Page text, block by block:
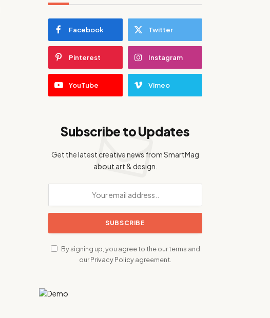
Facebook Twitter
Pinterest Instagram
YouTube Vimeo
Subscribe to Updates
Get the latest creative news from SmartMag
about art & design.
By signing up, you agree to the our terms and
ourPrivacy Policyagreement.